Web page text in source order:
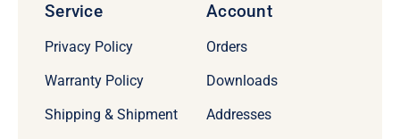
Service
Privacy Policy
Warranty Policy
Shipping & Shipment
Account
Orders
Downloads
Addresses